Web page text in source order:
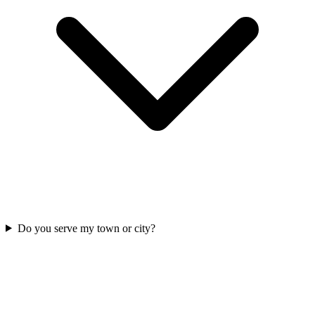
Do you serve my town or city?